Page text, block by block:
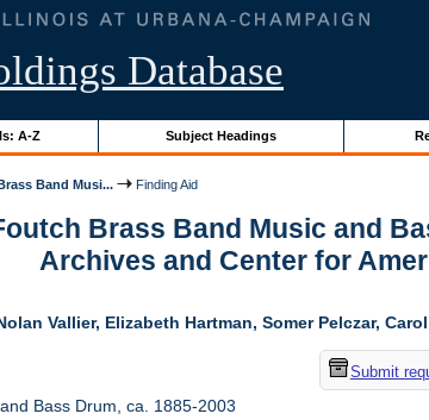
Database
A-Z Subject Headings
Band Musi... Finding Aid
Brass Band Music and
Archives and Center for
Vallier, Elizabeth Hartman, Somer Pelczar,
Submit
Bass Drum, ca. 1885-2003